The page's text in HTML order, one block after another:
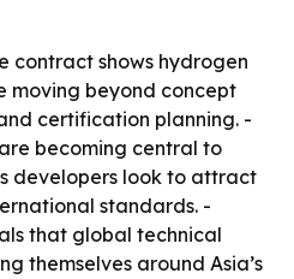
contract shows hydrogen
moving beyond concept
certification planning. -
becoming central to
developers look to attract
standards. -
that global technical
themselves around Asia’s